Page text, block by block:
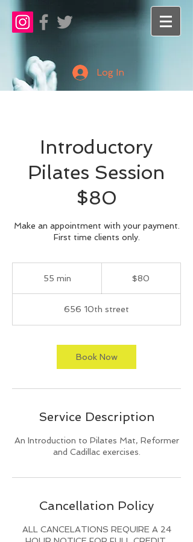
Log In
Introductory
Pilates Session
$80
Make an appointment with your payment.
First time clients only.
55 min
i
n
$80
656 10th street
Book Now
Service Description
An Introduction to Pilates Mat, Reformer
and Cadillac exercises.
Cancellation Policy
ALL CANCELATIONS REQUIRE A 24